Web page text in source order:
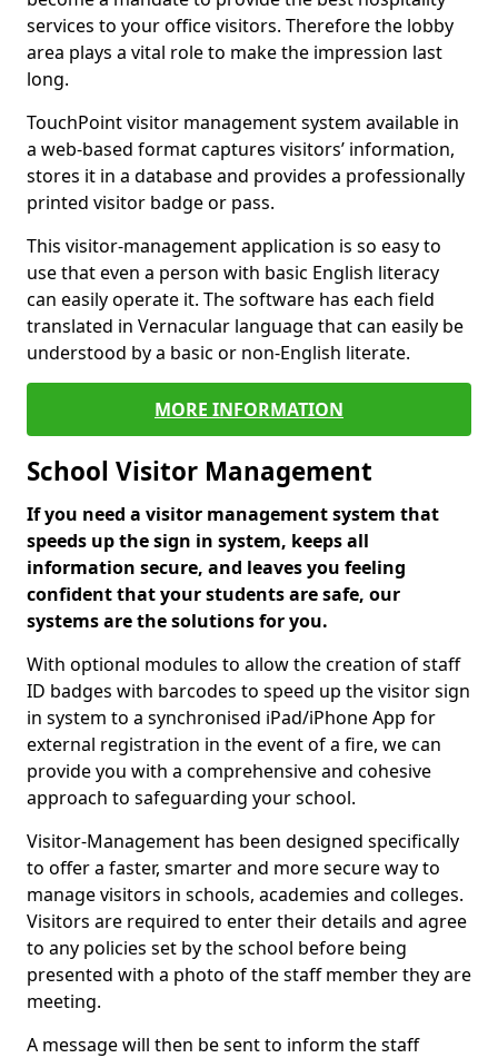
services to your office visitors. Therefore the lobby
area plays a vital role to make the impression last
long.
TouchPoint visitor management system available in
a web-based format captures visitors’ information,
stores it in a database and provides a professionally
printed visitor badge or pass.
This visitor-management application is so easy to
use that even a person with basic English literacy
can easily operate it. The software has each field
translated in Vernacular language that can easily be
understood by a basic or non-English literate.
MORE INFORMATION
School Visitor Management
If you need a visitor management system that
speeds up the sign in system, keeps all
information secure, and leaves you feeling
confident that your students are safe, our
systems are the solutions for you.
With optional modules to allow the creation of staff
ID badges with barcodes to speed up the visitor sign
in system to a synchronised iPad/iPhone App for
external registration in the event of a fire, we can
provide you with a comprehensive and cohesive
approach to safeguarding your school.
Visitor-Management has been designed specifically
to offer a faster, smarter and more secure way to
manage visitors in schools, academies and colleges.
Visitors are required to enter their details and agree
to any policies set by the school before being
presented with a photo of the staff member they are
meeting.
A message will then be sent to inform the staff